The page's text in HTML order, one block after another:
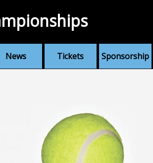
News Tickets Sponsorship